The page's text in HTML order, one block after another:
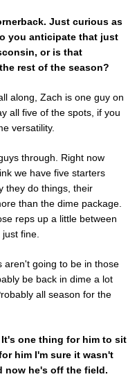
Just curious as
you anticipate that just
or is that
rest of the season?
along, Zach is one guy on
all five of the spots, if you
versatility.
through. Right now
we have five starters
they do things, their
than the dime package.
reps up a little between
fine.
aren't going to be in those
be back in dime a lot
all season for the
It's one thing for him to sit
him I'm sure it wasn't
now he's off the field.